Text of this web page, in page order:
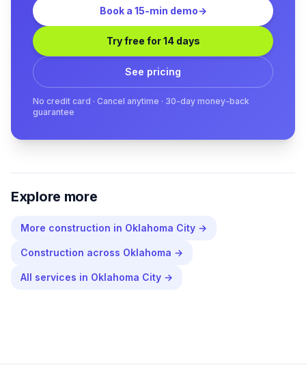
Book a 15-min demo→
Try free for 14 days
See pricing
No credit card · Cancel anytime · 30-day money-back
guarantee
Explore more
More construction in Oklahoma City →
Construction across Oklahoma →
All services in Oklahoma City →